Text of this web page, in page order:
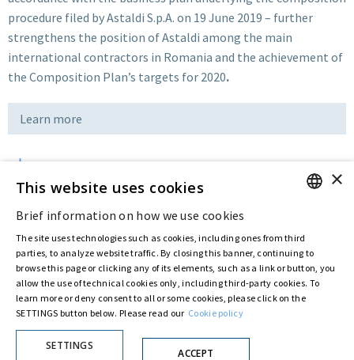
procedure filed by Astaldi S.p.A. on 19 June 2019 – further
strengthens the position of Astaldi among the main
international contractors in Romania and the achievement of
the Composition Plan’s targets for 2020.
Learn more
Last updated:May 12 2020
Privacy Policy
Cookie Policy
© ASTARIS S.P.A. - P.IVA 00880281001
By extraordinary meeting of shareholder of 30 May 2022 (Register No. 72,600, Collection
No. 23,906, filed with the Register of Companies of Rome, on 31 May 2022) the
has resolved to change the name of the Company
ITALIAN
×
This website uses cookies
Brief information on how we use cookies
The site uses technologies such as cookies, including ones from third
parties, to analyze website traffic. By closing this banner, continuing to
browse this page or clicking any of its elements, such as a link or button, you
allow the use of technical cookies only, including third-party cookies. To
learn more or deny consent to all or some cookies, please click on the
SETTINGS button below. Please read our Cookie policy
SETTINGS
ACCEPT